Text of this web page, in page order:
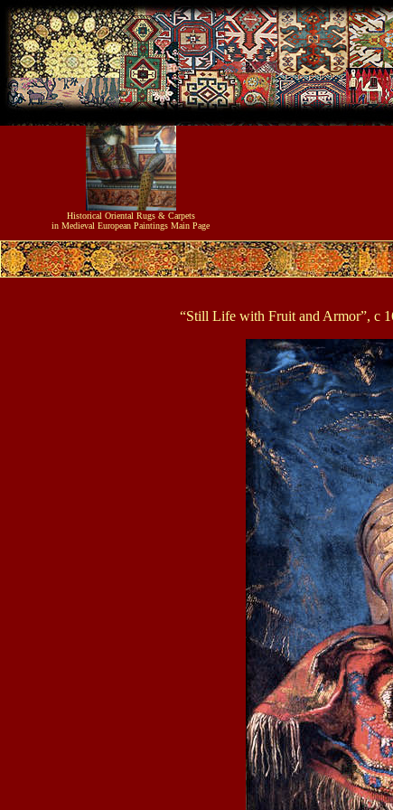
Historical Oriental Rugs & Carpets
in Medieval European Paintings Main Page
“Still Life with Fruit and Armor”, c